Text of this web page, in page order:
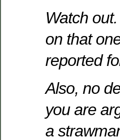
Watch
on that
reported
Also, no
you are
a